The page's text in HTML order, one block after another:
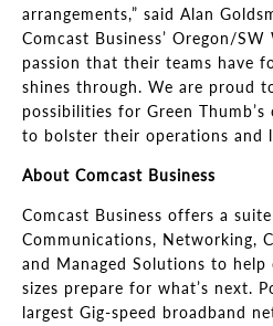
arrangements,” said Alan
Comcast Business’ Oregon/SW
passion that their teams have
shines through. We are proud
possibilities for Green
to bolster their operations and
About Comcast Business
Comcast Business offers a
Communications, Networking,
and Managed Solutions to
sizes prepare for what’s next.
largest Gig-speed broadband